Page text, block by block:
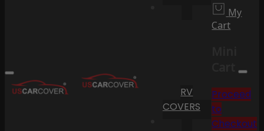
RV
COVERS
My
Cart
Cart
Proceed
to
Checkout